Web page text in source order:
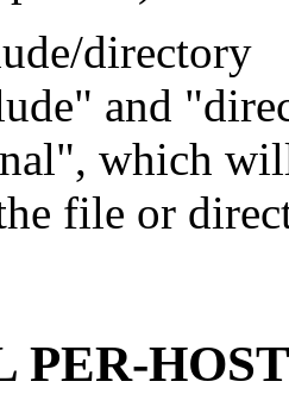
directory
and
which
file or
PER-